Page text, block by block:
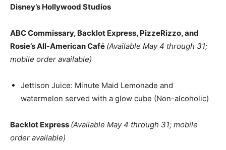
Disney’s Hollywood Studios
ABC Commissary, Backlot Express, PizzeRizzo, and
Rosie’s All-American Café (Available May 4 through 31;
mobile order available)
Jettison Juice: Minute Maid Lemonade and
watermelon served with a glow cube (Non-alcoholic)
Backlot Express (Available May 4 through 31; mobile
order available)